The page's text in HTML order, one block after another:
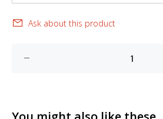
Ask about this product